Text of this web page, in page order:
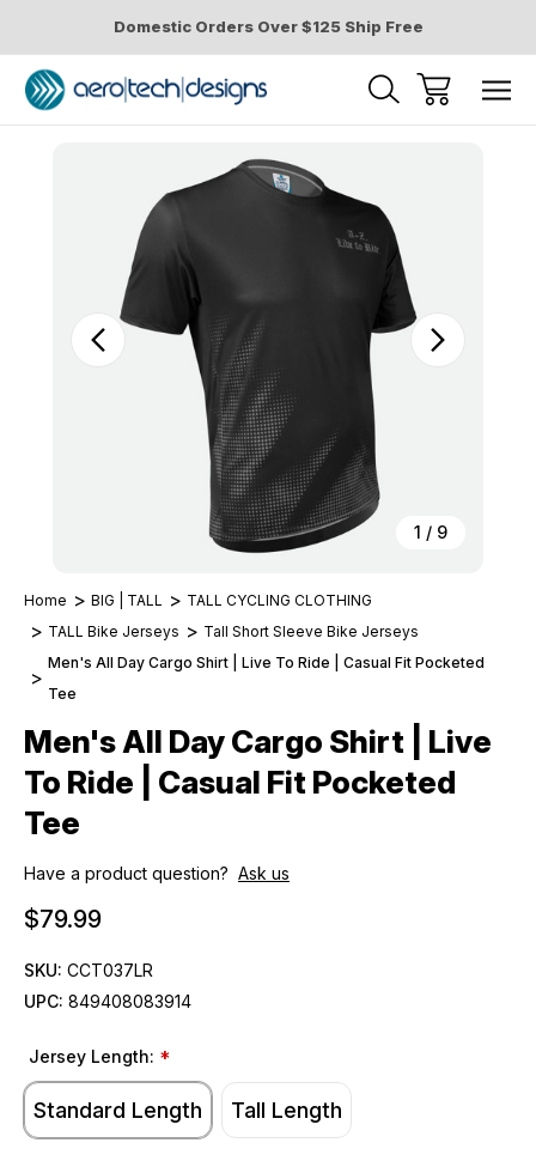
Domestic Orders Over $125 Ship Free
1 / 9
Home BIG | TALL
TALL CYCLING CLOTHING
TALL Bike Jerseys
Tall Short Sleeve Bike Jerseys
Men's All Day Cargo Shirt | Live To Ride | Casual Fit Pocketed
Tee
Men's All Day Cargo Shirt | Live
To Ride | Casual Fit Pocketed
Tee
Have a product question? Ask us
$79.99
SKU: CCT037LR
UPC: 849408083914
Jersey Length: *
Standard Length Tall Length